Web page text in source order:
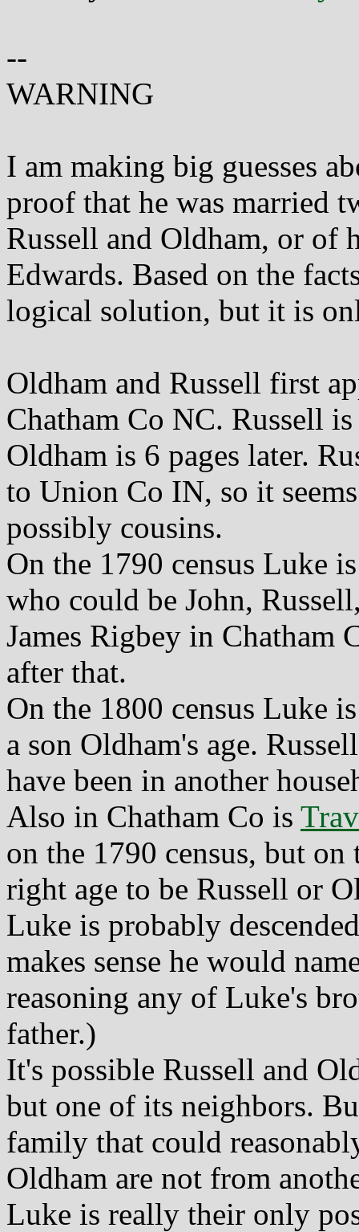
--
WARNING
I am making big guesses
proof that he was married
Russell and Oldham, or of
Edwards. Based on the
logical solution, but it is
Oldham and Russell first
Chatham Co NC. Russell
Oldham is 6 pages later.
to Union Co IN, so it
possibly cousins.
On the 1790 census Luke
who could be John,
James Rigbey in Chatham
after that.
On the 1800 census Luke
a son Oldham's age.
have been in another
Also in Chatham Co is
on the 1790 census, but on
right age to be Russell or
Luke is probably
makes sense he would
reasoning any of Luke's
father.)
It's possible Russell and
but one of its neighbors.
family that could
Oldham are not from
Luke is really their only